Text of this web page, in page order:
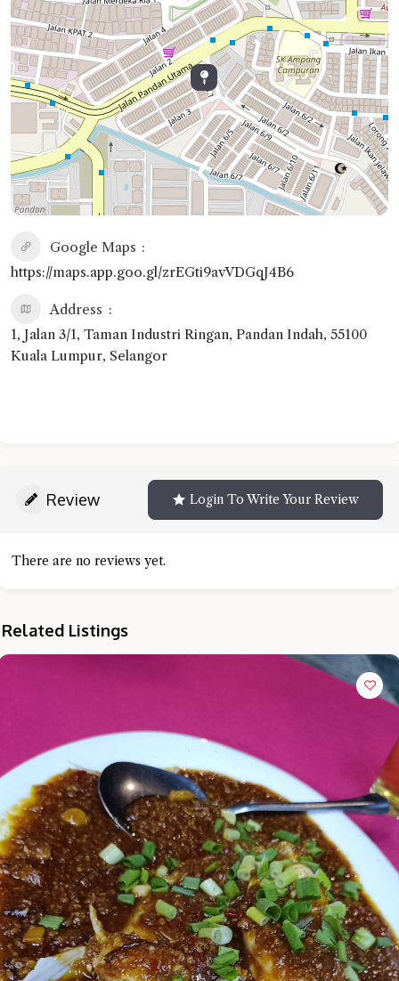
Google Maps
https://maps.app.goo.gl/zrEGti9avVDGqJ4B6
Address
1, Jalan 3/1, Taman Industri Ringan, Pandan Indah, 55100
Kuala Lumpur, Selangor
Review Login To Write Your Review
There are no reviews yet.
Related Listings